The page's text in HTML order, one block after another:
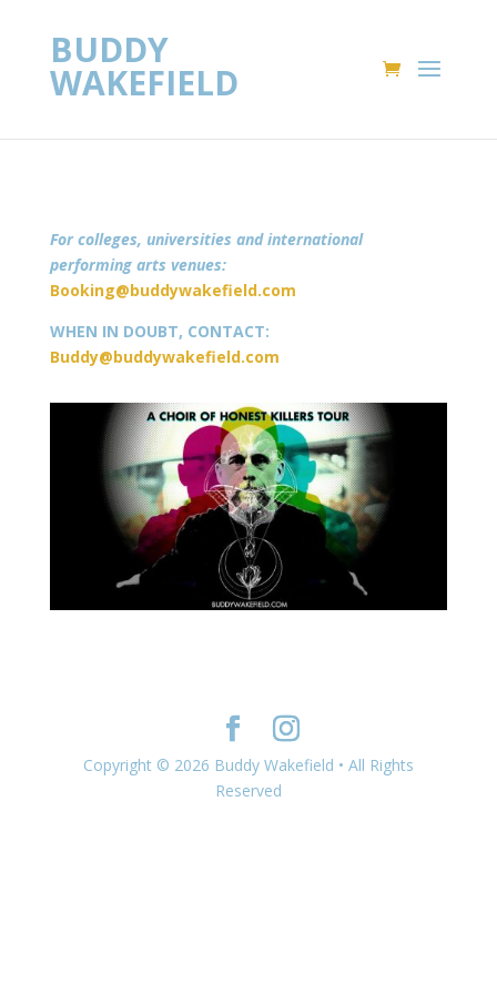
BUDDY
WAKEFIELD
For colleges, universities and international
performing arts venues:
Booking@buddywakefield.com
WHEN IN DOUBT, CONTACT:
Buddy@buddywakefield.com
Copyright © 2026 Buddy Wakefield • All Rights
Reserved